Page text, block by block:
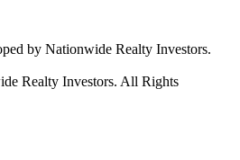
by Nationwide Realty Investors.
Realty Investors. All Rights